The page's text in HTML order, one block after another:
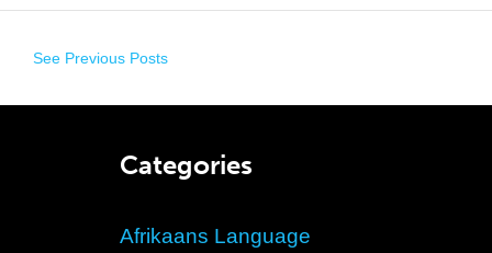
See Previous Posts
Categories
Afrikaans Language